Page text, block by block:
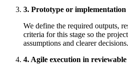
3. Prototype or
We define the required outputs,
criteria for this stage so the
assumptions and clearer decisions.
4. Agile execution in reviewable